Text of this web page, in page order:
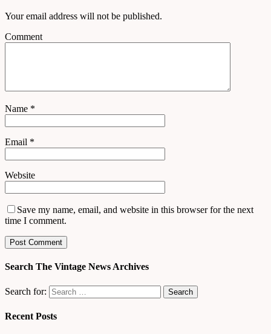
Your email address will not be published.
Comment
Name *
Email *
Website
Save my name, email, and website in this browser for the next
time I comment.
Search The Vintage News Archives
Search for:
Recent Posts